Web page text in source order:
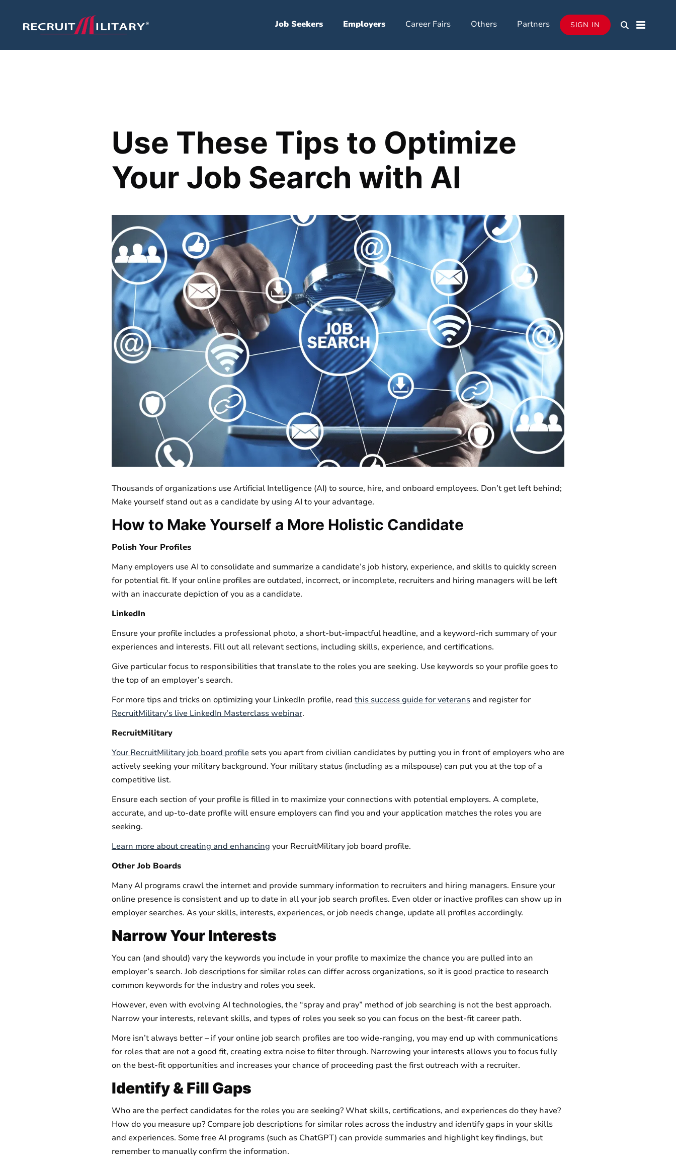
Job Seekers Employers Career Fairs Others Partners SIGN IN
Use These Tips to Optimize
Your Job Search with AI
Thousands of organizations use Artificial Intelligence (AI) to source, hire, and onboard employees. Don’t get left behind;
Make yourself stand out as a candidate by using AI to your advantage.
How to Make Yourself a More Holistic Candidate
Polish Your Profiles
Many employers use AI to consolidate and summarize a candidate’s job history, experience, and skills to quickly screen
for potential fit. If your online profiles are outdated, incorrect, or incomplete, recruiters and hiring managers will be left
with an inaccurate depiction of you as a candidate.
LinkedIn
Ensure your profile includes a professional photo, a short-but-impactful headline, and a keyword-rich summary of your
experiences and interests. Fill out all relevant sections, including skills, experience, and certifications.
Give particular focus to responsibilities that translate to the roles you are seeking. Use keywords so your profile goes to
the top of an employer’s search.
For more tips and tricks on optimizing your LinkedIn profile, read this success guide for veterans and register for
RecruitMilitary’s live LinkedIn Masterclass webinar.
RecruitMilitary
Your RecruitMilitary job board profile sets you apart from civilian candidates by putting you in front of employers who are
actively seeking your military background. Your military status (including as a milspouse) can put you at the top of a
competitive list.
Ensure each section of your profile is filled in to maximize your connections with potential employers. A complete,
accurate, and up-to-date profile will ensure employers can find you and your application matches the roles you are
seeking.
Learn more about creating and enhancing your RecruitMilitary job board profile.
Other Job Boards
Many AI programs crawl the internet and provide summary information to recruiters and hiring managers. Ensure your
online presence is consistent and up to date in all your job search profiles. Even older or inactive profiles can show up in
employer searches. As your skills, interests, experiences, or job needs change, update all profiles accordingly.
Narrow Your Interests
You can (and should) vary the keywords you include in your profile to maximize the chance you are pulled into an
employer’s search. Job descriptions for similar roles can differ across organizations, so it is good practice to research
common keywords for the industry and roles you seek.
However, even with evolving AI technologies, the “spray and pray” method of job searching is not the best approach.
Narrow your interests, relevant skills, and types of roles you seek so you can focus on the best-fit career path.
More isn’t always better – if your online job search profiles are too wide-ranging, you may end up with communications
for roles that are not a good fit, creating extra noise to filter through. Narrowing your interests allows you to focus fully
on the best-fit opportunities and increases your chance of proceeding past the first outreach with a recruiter.
Identify & Fill Gaps
Who are the perfect candidates for the roles you are seeking? What skills, certifications, and experiences do they have?
How do you measure up? Compare job descriptions for similar roles across the industry and identify gaps in your skills
and experiences. Some free AI programs (such as ChatGPT) can provide summaries and highlight key findings, but
remember to manually confirm the information.